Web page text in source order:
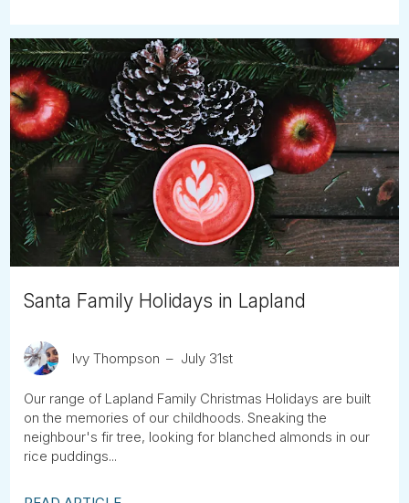
Santa Family Holidays in Lapland
Ivy Thompson July 31st
Our range of Lapland Family Christmas Holidays are built
on the memories of our childhoods. Sneaking the
neighbour's fir tree, looking for blanched almonds in our
rice puddings...